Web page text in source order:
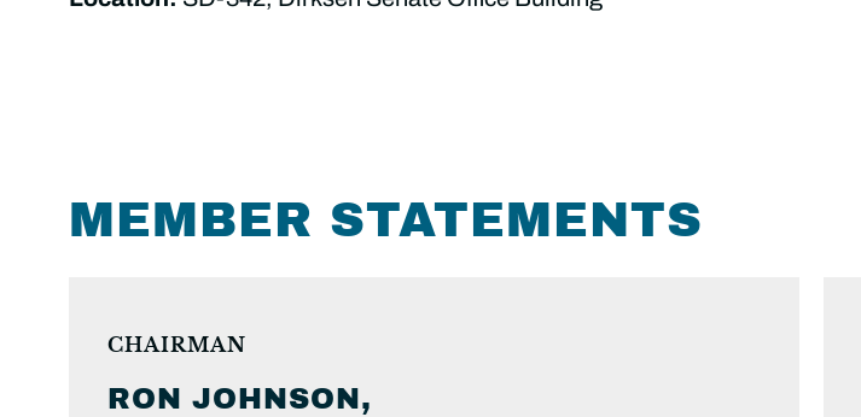
MEMBER STATEMENTS
CHAIRMAN
RON JOHNSON,